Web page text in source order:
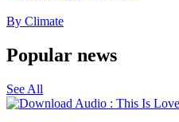
By Climate
Popular news
See All